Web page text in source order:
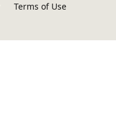
Terms of Use